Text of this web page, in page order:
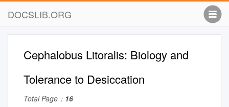
DOCSLIB.ORG
Cephalobus Litoralis: Biology and
Tolerance to Desiccation
Total Page： 16